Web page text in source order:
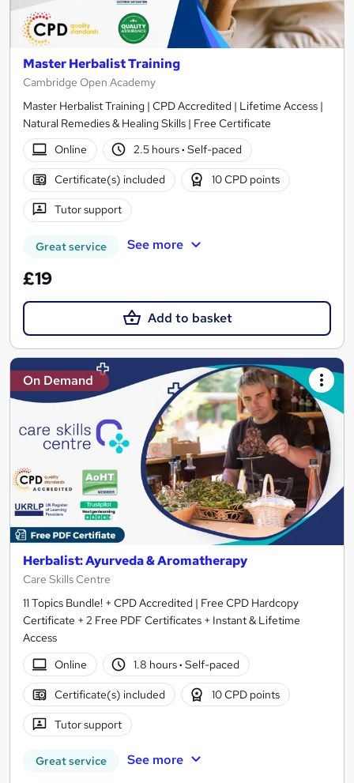
Master Herbalist Training
Cambridge Open Academy
Master Herbalist Training | CPD Accredited | Lifetime Access |
Natural Remedies & Healing Skills | Free Certificate
Online
2.5 hours· Self-paced
Certificate(s) included 10 CPD points
Tutor support
Great service See more
£19
Add to basket
On Demand
Herbalist: Ayurveda & Aromatherapy
Care Skills Centre
11 Topics Bundle! + CPD Accredited | Free CPD Hardcopy
Certificate + 2 Free PDF Certificates + Instant & Lifetime
Access
Online
1.8 hours· Self-paced
Certificate(s) included 10 CPD points
Tutor support
Great service See more